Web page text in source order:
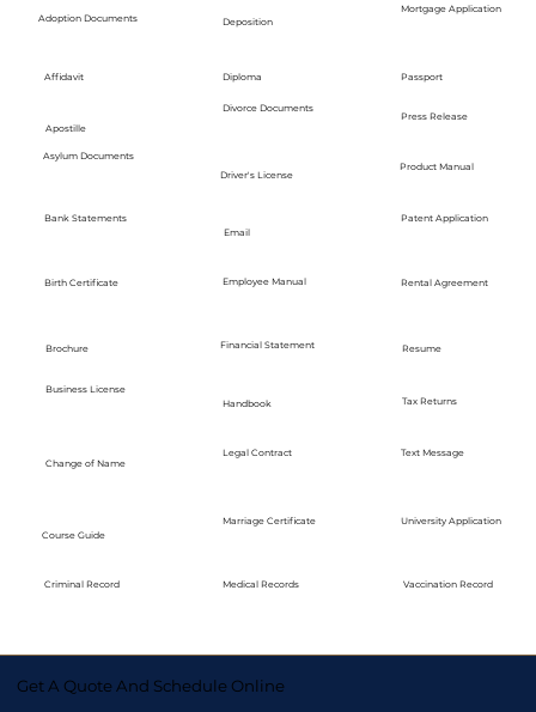
Adoption Documents
Affidavit
Apostille
Asylum Documents
Bank Statements
Birth Certificate
Brochure
Business License
Change of Name
Course Guide
Criminal Record
Deposition
Diploma
Divorce Documents
Driver's License
Email
Employee Manual
Financial Statement
Handbook
Legal Contract
Marriage Certificate
Medical Records
Mortgage Application
Passport
Press Release
Product Manual
Patent Application
Rental Agreement
Resume
Tax Returns
Text Message
University Application
Vaccination Record
Get A Quote And Schedule Online